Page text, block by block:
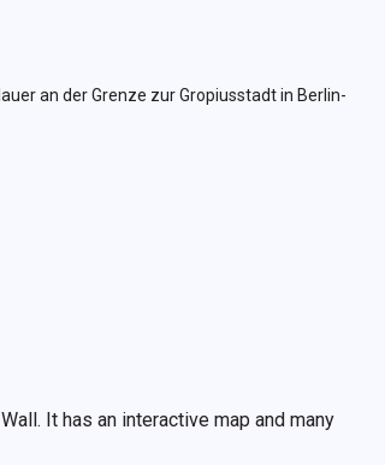
an der Grenze zur Gropiusstadt in Berlin-
It has an interactive map and many